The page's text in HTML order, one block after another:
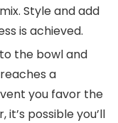
Style and add
is achieved.
the bowl and
a
you favor the
possible you’ll